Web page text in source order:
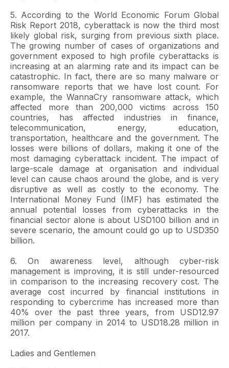
5. According to the World Economic Forum Global
Risk Report 2018, cyberattack is now the third most
likely global risk, surging from previous sixth place.
The growing number of cases of organizations and
government exposed to high profile cyberattacks is
increasing at an alarming rate and its impact can be
catastrophic. In fact, there are so many malware or
ransomware reports that we have lost count. For
example, the WannaCry ransomware attack, which
affected more than 200,000 victims across 150
countries, has affected industries in finance,
telecommunication, energy, education,
transportation, healthcare and the government. The
losses were billions of dollars, making it one of the
most damaging cyberattack incident. The impact of
large-scale damage at organisation and individual
level can cause chaos around the globe, and is very
disruptive as well as costly to the economy. The
International Money Fund (IMF) has estimated the
annual potential losses from cyberattacks in the
financial sector alone is about USD100 billion and in
severe scenario, the amount could go up to USD350
billion.
6. On awareness level, although cyber-risk
management is improving, it is still under-resourced
in comparison to the increasing recovery cost. The
average cost incurred by financial institutions in
responding to cybercrime has increased more than
40% over the past three years, from USD12.97
million per company in 2014 to USD18.28 million in
2017.
Ladies and Gentlemen